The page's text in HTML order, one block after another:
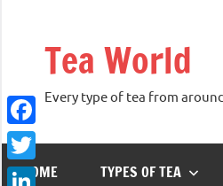
Tea World
Every type of tea from
HOME TYPES OF TEA
Facebook
Twitter